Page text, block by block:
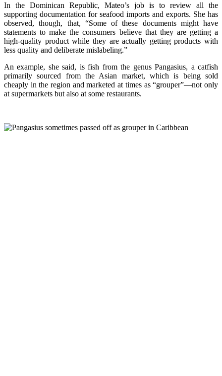
In the Dominican Republic, Mateo’s job is to review all the
supporting documentation for seafood imports and exports. She has
observed, though, that, “Some of these documents might have
statements to make the consumers believe that they are getting a
high-quality product while they are actually getting products with
less quality and deliberate mislabeling.”
An example, she said, is fish from the genus Pangasius, a catfish
primarily sourced from the Asian market, which is being sold
cheaply in the region and marketed at times as “grouper”—not only
at supermarkets but also at some restaurants.